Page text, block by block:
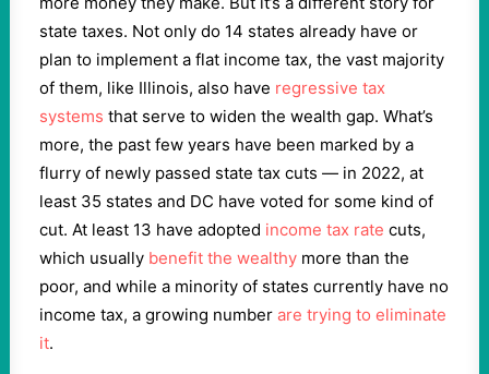
state taxes. Not only do 14 states already have or
plan to implement a flat income tax, the vast majority
of them, like Illinois, also have regressive tax
systems that serve to widen the wealth gap. What’s
more, the past few years have been marked by a
flurry of newly passed state tax cuts — in 2022, at
least 35 states and DC have voted for some kind of
cut. At least 13 have adopted income tax rate cuts,
which usually benefit the wealthy more than the
poor, and while a minority of states currently have no
income tax, a growing number are trying to eliminate
it.